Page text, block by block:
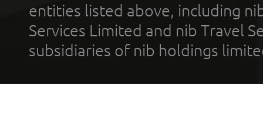
entities listed above, including
Services Limited and nib Travel
subsidiaries of nib holdings